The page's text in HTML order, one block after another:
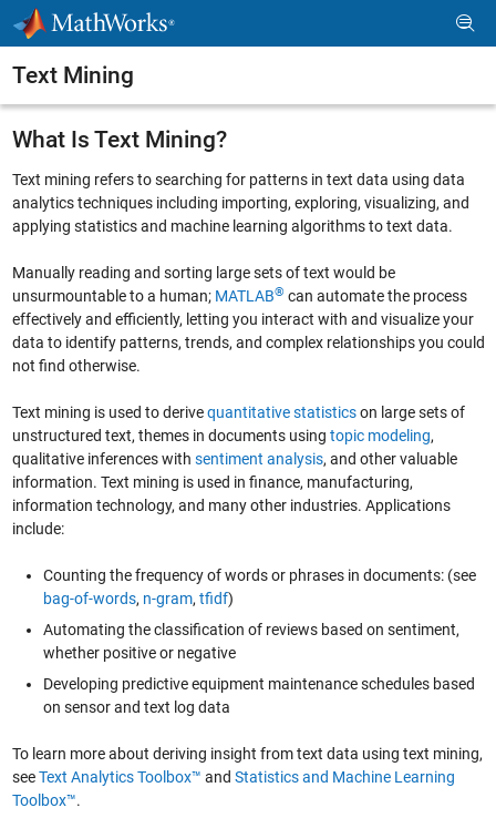
Skip to content
Text Mining
What Is Text Mining?
Text mining refers to searching for patterns in text data using data
analytics techniques including importing, exploring, visualizing, and
applying statistics and machine learning algorithms to text data.
Manually reading and sorting large sets of text would be
unsurmountable to a human; MATLAB® can automate the process
effectively and efficiently, letting you interact with and visualize your
data to identify patterns, trends, and complex relationships you could
not find otherwise.
Text mining is used to derivequantitative statisticson large sets of
unstructured text, themes in documents using topic modeling,
qualitative inferences with sentiment analysis, and other valuable
information. Text mining is used in finance, manufacturing,
information technology, and many other industries. Applications
include:
Counting the frequency of words or phrases in documents: (see
bag-of-words, n-gram, tfidf)
Automating the classification of reviews based on sentiment,
whether positive or negative
Developing predictive equipment maintenance schedules based
on sensor and text log data
To learn more about deriving insight from text data using text mining,
seeText Analytics Toolbox™ and Statistics and Machine Learning
Toolbox™.